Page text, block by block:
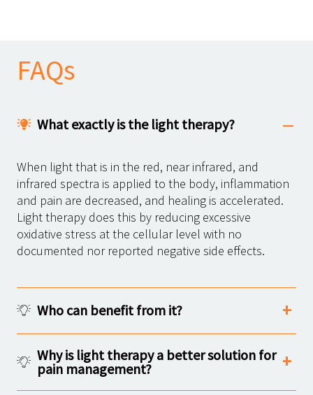
FAQs
What exactly is the light therapy?
When light that is in the red, near infrared, and
infrared spectra is applied to the body, inflammation
and pain are decreased, and healing is accelerated.
Light therapy does this by reducing excessive
oxidative stress at the cellular level with no
documented nor reported negative side effects.
Who can benefit from it?
Why is light therapy a better solution for
pain management?